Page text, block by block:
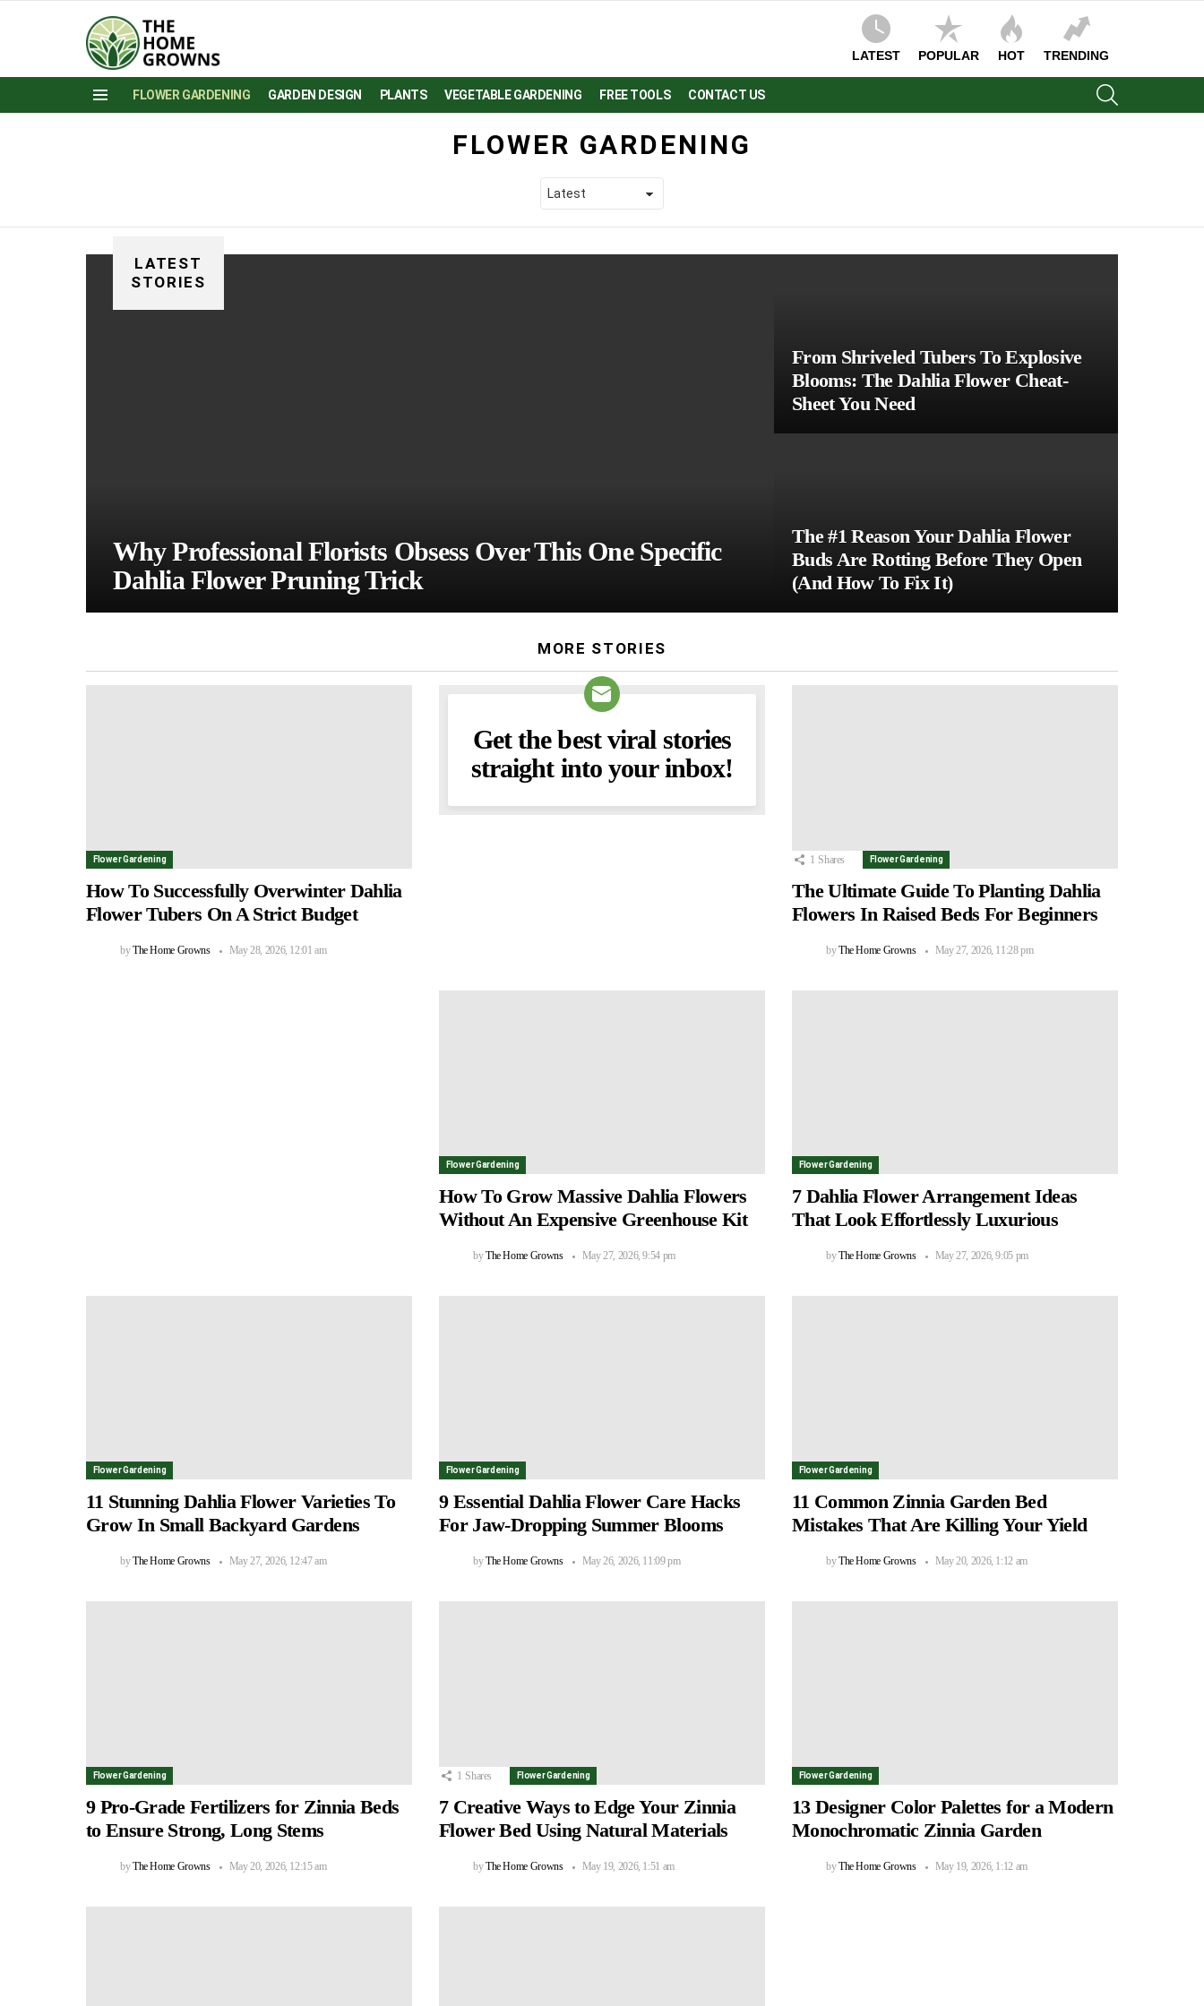
LATEST POPULAR HOT TRENDING
FLOWER GARDENING GARDEN DESIGN PLANTS VEGETABLE GARDENING FREE TOOLS CONTACT US
FLOWER GARDENING
LATEST
STORIES
Why Professional Florists Obsess Over This One Specific
Dahlia Flower Pruning Trick
From Shriveled Tubers To Explosive
Blooms: The Dahlia Flower Cheat-
Sheet You Need
The #1 Reason Your Dahlia Flower
Buds Are Rotting Before They Open
(And How To Fix It)
MORE STORIES
Flower Gardening
How To Successfully Overwinter Dahlia
Flower Tubers On A Strict Budget
byThe Home Growns May 28, 2026, 12:01 am
NEWSLETTER
Get the best viral stories
straight into your inbox!
1 Shares Flower Gardening
The Ultimate Guide To Planting Dahlia
Flowers In Raised Beds For Beginners
byThe Home Growns May 27, 2026, 11:28 pm
Flower Gardening
How To Grow Massive Dahlia Flowers
Without An Expensive Greenhouse Kit
byThe Home Growns May 27, 2026, 9:54 pm
Flower Gardening
7 Dahlia Flower Arrangement Ideas
That Look Effortlessly Luxurious
byThe Home Growns May 27, 2026, 9:05 pm
Flower Gardening
11 Stunning Dahlia Flower Varieties To
Grow In Small Backyard Gardens
byThe Home Growns May 27, 2026, 12:47 am
Flower Gardening
9 Essential Dahlia Flower Care Hacks
For Jaw-Dropping Summer Blooms
byThe Home Growns May 26, 2026, 11:09 pm
Flower Gardening
11 Common Zinnia Garden Bed
Mistakes That Are Killing Your Yield
byThe Home Growns May 20, 2026, 1:12 am
Flower Gardening
9 Pro-Grade Fertilizers for Zinnia Beds
to Ensure Strong, Long Stems
byThe Home Growns May 20, 2026, 12:15 am
1 Shares Flower Gardening
7 Creative Ways to Edge Your Zinnia
Flower Bed Using Natural Materials
byThe Home Growns May 19, 2026, 1:51 am
Flower Gardening
13 Designer Color Palettes for a Modern
Monochromatic Zinnia Garden
byThe Home Growns May 19, 2026, 1:12 am